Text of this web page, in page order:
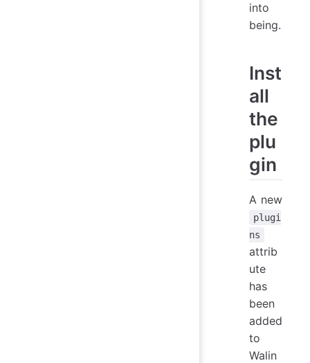
into
being.
Inst
all
the
plu
gin
A new
plugi
ns
attrib
ute
has
been
added
to
Walin